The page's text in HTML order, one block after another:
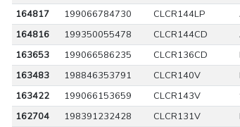
164817
199066784730 CLCR144LP
164816
199350055478 CLCR144CD
163653
199066586235 CLCR136CD
163483
198846353791 CLCR140V
163422
199066153659 CLCR143V
162704
198391232428 CLCR131V